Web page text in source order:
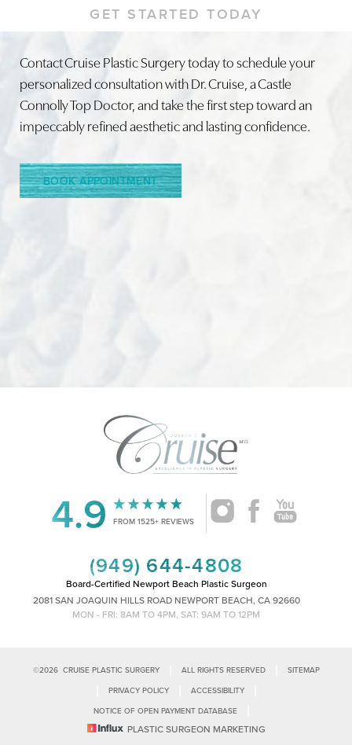
GET STARTED TODAY
Contact Cruise Plastic Surgery today to schedule your
personalized consultation with Dr. Cruise, a Castle
Connolly Top Doctor, and take the first step toward an
impeccably refined aesthetic and lasting confidence.
BOOK APPOINTMENT
4.9 FROM 1525+ REVIEWS
(949) 644-4808
Board-Certified Newport Beach Plastic Surgeon
2081 SAN JOAQUIN HILLS ROAD NEWPORT BEACH, CA 92660
MON - FRI: 8AM TO 4PM, SAT: 9AM TO 12PM
©2026CRUISE PLASTIC SURGERY ALL RIGHTS RESERVED SITEMAP
PRIVACY POLICY ACCESSIBILITY
NOTICE OF OPEN PAYMENT DATABASE
PLASTIC SURGEON MARKETING
Line Height Text Align
Saturation
Accessibility
Statement
Reset Settings